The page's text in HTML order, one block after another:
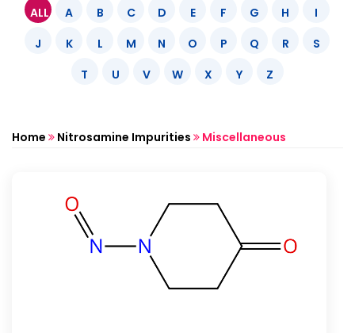
ALL A B C D E F G H
I
J
K L M N O P Q R
S
T
U V W X Y Z
Home Nitrosamine Impurities Miscellaneous